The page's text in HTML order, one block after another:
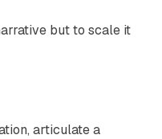
but to scale it
articulate a